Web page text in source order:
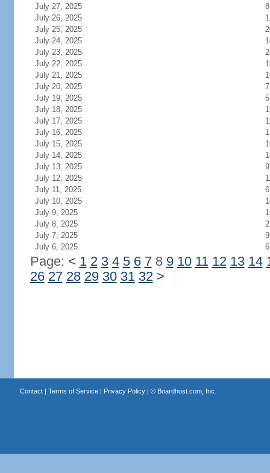
July 27, 2025
8
July 26, 2025
July 25, 2025
July 24, 2025
July 23, 2025
July 22, 2025
July 21, 2025
July 20, 2025
7
July 19, 2025
5
July 18, 2025
July 17, 2025
July 16, 2025
July 15, 2025
July 14, 2025
July 13, 2025
9
July 12, 2025
July 11, 2025
6
July 10, 2025
July 9, 2025
July 8, 2025
July 7, 2025
9
July 6, 2025
6
Page: < 1 2 3 4 5 6 78 9 10 11 12 13 14
26 27 28 29 30 31 32 >
Contact| Terms of Service| Privacy Policy| © Boardhost.com, Inc.